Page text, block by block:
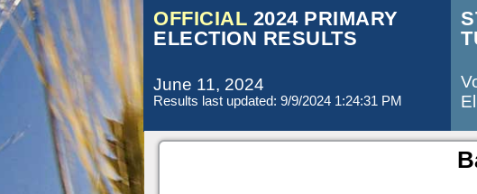
OFFICIAL 2024 PRIMARY
ELECTION RESULTS
June 11, 2024
Results last updated: 9/9/2024 1:24:31 PM